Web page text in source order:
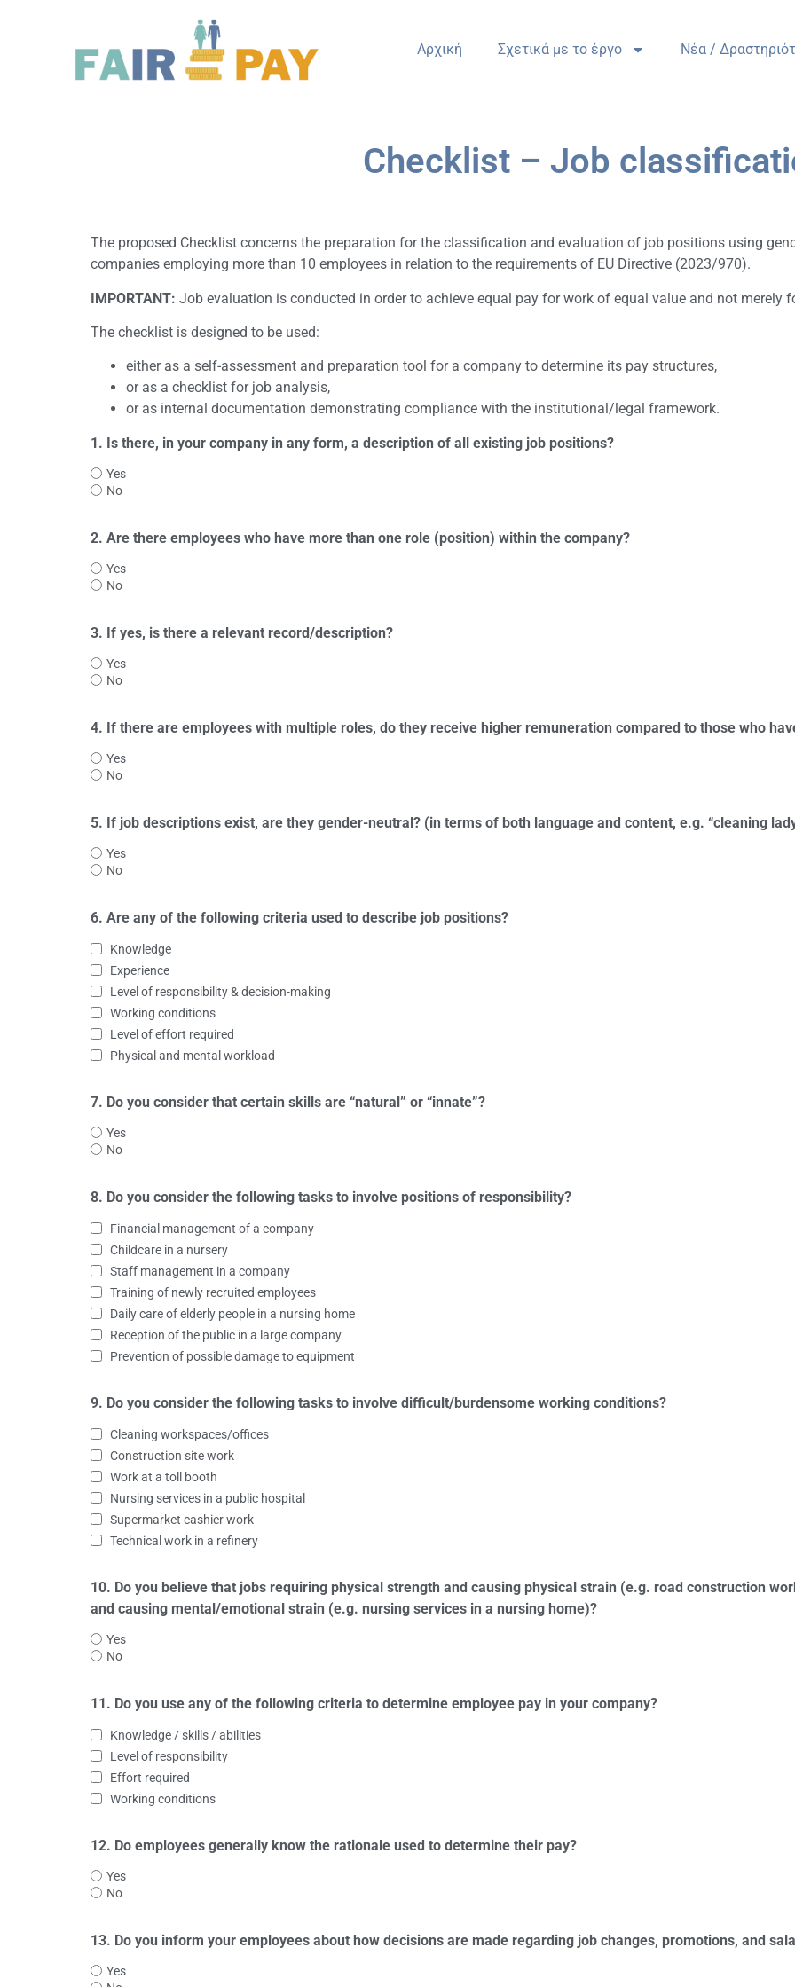
Αρχική Σχετικά με το έργο Nέα /
Checklist – Job
The proposed Checklist concerns the preparation for the classification and evaluation of job positions using
companies employing more than 10 employees in relation to the requirements of EU Directive (2023/970).
IMPORTANT: Job evaluation is conducted in order to achieve equal pay for work of equal value and not merely
The checklist is designed to be used:
either as a self-assessment and preparation tool for a company to determine its pay structures,
or as a checklist for job analysis,
or as internal documentation demonstrating compliance with the institutional/legal framework.
1. Is there, in your company in any form, a description of all existing job positions?
Yes
No
2. Are there employees who have more than one role (position) within the company?
Yes
No
3. If yes, is there a relevant record/description?
Yes
No
4. If there are employees with multiple roles, do they receive higher remuneration compared to those who
Yes
No
5. If job descriptions exist, are they gender-neutral? (in terms of both language and content, e.g. “cleaning
Yes
No
6. Are any of the following criteria used to describe job positions?
Knowledge
Experience
Level of responsibility & decision-making
Working conditions
Level of effort required
Physical and mental workload
7. Do you consider that certain skills are “natural” or “innate”?
Yes
No
8. Do you consider the following tasks to involve positions of responsibility?
Financial management of a company
Childcare in a nursery
Staff management in a company
Training of newly recruited employees
Daily care of elderly people in a nursing home
Reception of the public in a large company
Prevention of possible damage to equipment
9. Do you consider the following tasks to involve difficult/burdensome working conditions?
Cleaning workspaces/offices
Construction site work
Work at a toll booth
Nursing services in a public hospital
Supermarket cashier work
Technical work in a refinery
10. Do you believe that jobs requiring physical strength and causing physical strain (e.g. road construction
and causing mental/emotional strain (e.g. nursing services in a nursing home)?
Yes
No
11. Do you use any of the following criteria to determine employee pay in your company?
Knowledge / skills / abilities
Level of responsibility
Effort required
Working conditions
12. Do employees generally know the rationale used to determine their pay?
Yes
No
13. Do you inform your employees about how decisions are made regarding job changes, promotions, and
Yes